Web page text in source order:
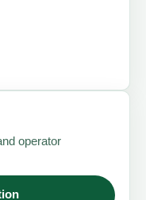
operator